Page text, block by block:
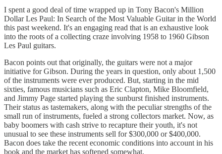
I spent a good deal of time wrapped up in Tony Bacon's Million
Dollar Les Paul: In Search of the Most Valuable Guitar in the World
this past weekend. It's an engaging read that is an exhaustive look
into the roots of a collecting craze involving 1958 to 1960 Gibson
Les Paul guitars.
Bacon points out that originally, the guitars were not a major
initiative for Gibson. During the years in question, only about 1,500
of the instruments were ever produced. But, starting in the mid
sixties, famous musicians such as Eric Clapton, Mike Bloomfield,
and Jimmy Page started playing the sunburst finished instruments.
Their status as tastemakers, along with the peculiar strengths of the
small run of instruments, fueled a strong collectors market. Now, as
baby boomers with cash strive to recapture their youth, it's not
unusual to see these instruments sell for $300,000 or $400,000.
Bacon does take the recent economic conditions into account in his
book and the market has softened somewhat.